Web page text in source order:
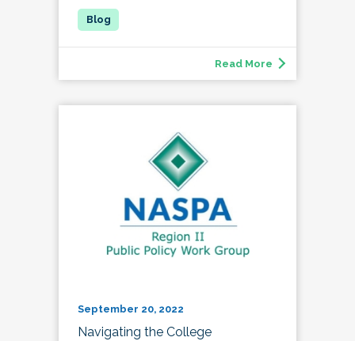
Read More
September 20, 2022
Navigating the College